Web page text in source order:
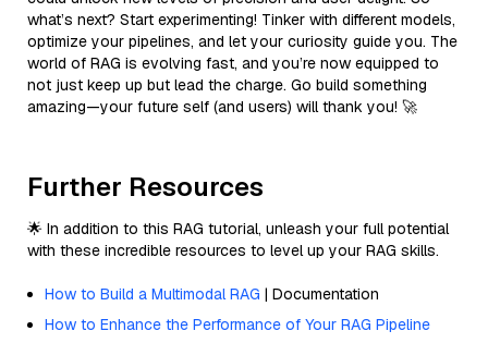
what’s next? Start experimenting! Tinker with different models,
optimize your pipelines, and let your curiosity guide you. The
world of RAG is evolving fast, and you’re now equipped to
not just keep up but lead the charge. Go build something
amazing—your future self (and users) will thank you! 🚀
Further Resources
🌟 In addition to this RAG tutorial, unleash your full potential
with these incredible resources to level up your RAG skills.
How to Build a Multimodal RAG | Documentation
How to Enhance the Performance of Your RAG Pipeline